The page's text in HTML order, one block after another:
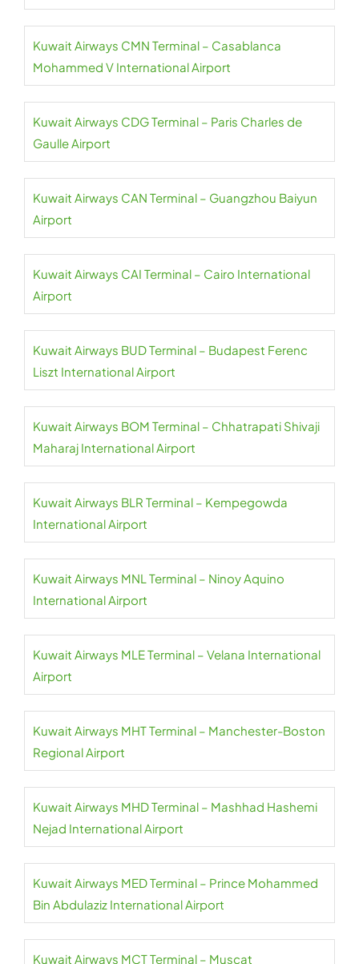
Kuwait Airways CMN Terminal – Casablanca
Mohammed V International Airport
Kuwait Airways CDG Terminal – Paris Charles de
Gaulle Airport
Kuwait Airways CAN Terminal – Guangzhou Baiyun
Airport
Kuwait Airways CAI Terminal – Cairo International
Airport
Kuwait Airways BUD Terminal – Budapest Ferenc
Liszt International Airport
Kuwait Airways BOM Terminal – Chhatrapati Shivaji
Maharaj International Airport
Kuwait Airways BLR Terminal – Kempegowda
International Airport
Kuwait Airways MNL Terminal – Ninoy Aquino
International Airport
Kuwait Airways MLE Terminal – Velana International
Airport
Kuwait Airways MHT Terminal – Manchester-Boston
Regional Airport
Kuwait Airways MHD Terminal – Mashhad Hashemi
Nejad International Airport
Kuwait Airways MED Terminal – Prince Mohammed
Bin Abdulaziz International Airport
Kuwait Airways MCT Terminal – Muscat